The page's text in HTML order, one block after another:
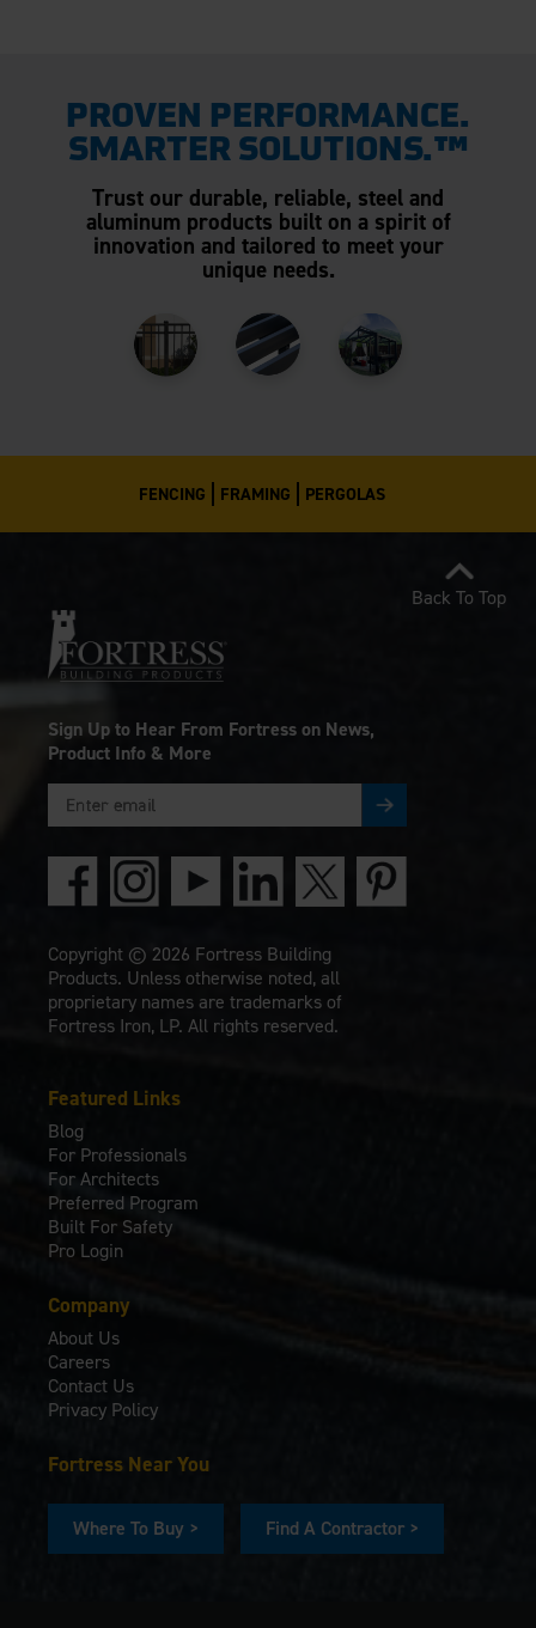
PROVEN PERFORMANCE.
SMARTER SOLUTIONS.™
Trust our durable, reliable, steel and
aluminum products built on a spirit of
innovation and tailored to meet your
unique needs.
FENCING FRAMING PERGOLAS
Featured Links
Blog
For Professionals
For Architects
Preferred Program
Built For Safety
Pro Login
Company
About Us
Careers
Contact Us
Privacy Policy
Fortress Near You
Where To Buy > Find A Contractor >
Sign Up to Hear From Fortress on News,
Product Info & More
Copyright © 2026 Fortress Building
Products. Unless otherwise noted, all
proprietary names are trademarks of
Fortress Iron, LP. All rights reserved.
Back To Top